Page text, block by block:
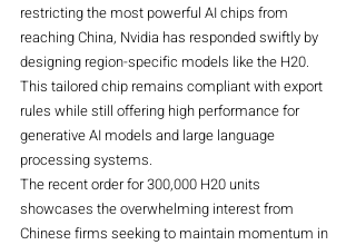
restricting the most powerful AI chips from
reaching China, Nvidia has responded swiftly by
designing region-specific models like the H20.
This tailored chip remains compliant with export
rules while still offering high performance for
generative AI models and large language
processing systems.
The recent order for 300,000 H20 units
showcases the overwhelming interest from
Chinese firms seeking to maintain momentum in